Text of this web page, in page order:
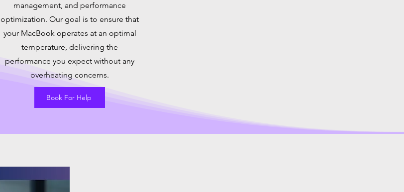
management, and performance
optimization. Our goal is to ensure that
your MacBook operates at an optimal
temperature, delivering the
performance you expect without any
overheating concerns.
Book For Help